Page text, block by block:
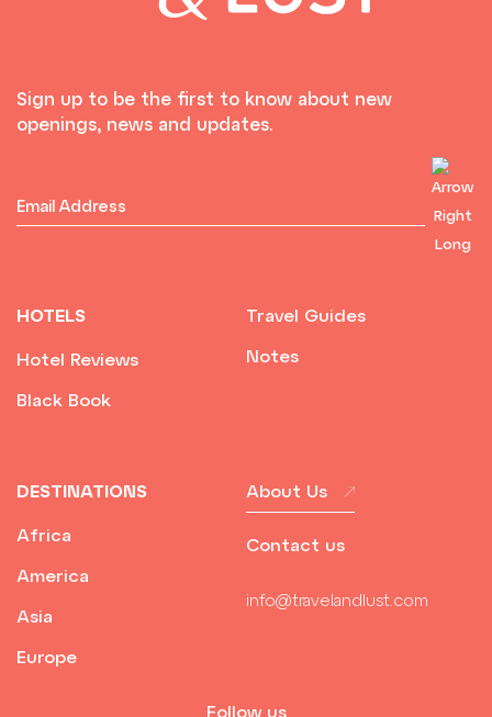
Sign up to be the first to know about new
openings, news and updates.
HOTELS
Hotel Reviews
Black Book
Travel Guides
Notes
DESTINATIONS
Africa
America
Asia
Europe
About Us
Contact us
info@travelandlust.com